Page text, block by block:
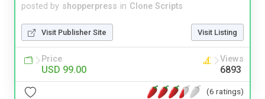
posted by shopperpress in Clone Scripts
Visit Publisher Site Visit Listing
Price
USD 99.00
Views
6893
(6 ratings)